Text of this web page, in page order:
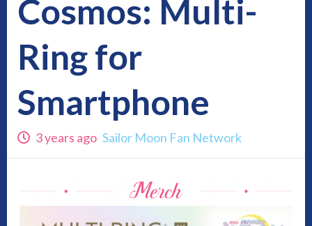
Cosmos: Multi-
Ring for
Smartphone
3 years ago Sailor Moon Fan Network